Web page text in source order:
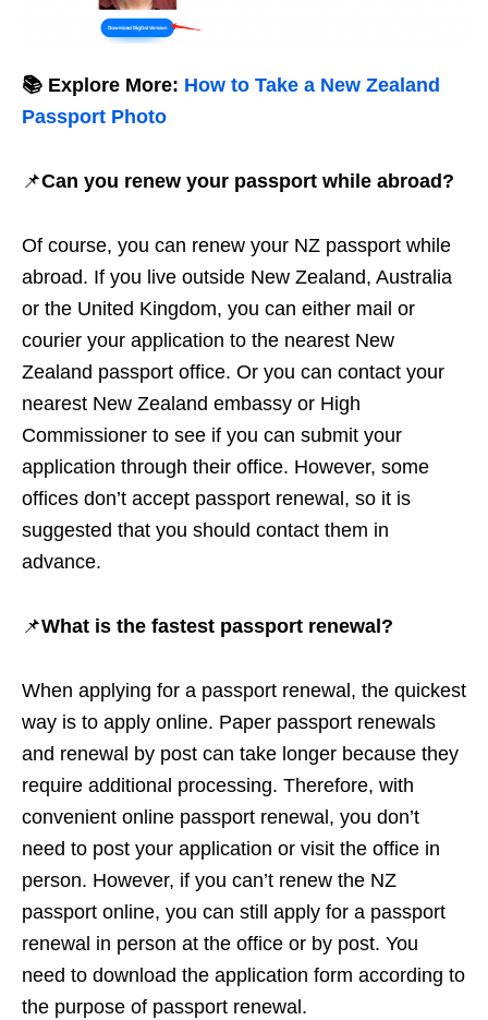
📚 Explore More: How to Take a New Zealand
Passport Photo
📌Can you renew your passport while abroad?
Of course, you can renew your NZ passport while
abroad. If you live outside New Zealand, Australia
or the United Kingdom, you can either mail or
courier your application to the nearest New
Zealand passport office. Or you can contact your
nearest New Zealand embassy or High
Commissioner to see if you can submit your
application through their office. However, some
offices don’t accept passport renewal, so it is
suggested that you should contact them in
advance.
📌What is the fastest passport renewal?
When applying for a passport renewal, the quickest
way is to apply online. Paper passport renewals
and renewal by post can take longer because they
require additional processing. Therefore, with
convenient online passport renewal, you don’t
need to post your application or visit the office in
person. However, if you can’t renew the NZ
passport online, you can still apply for a passport
renewal in person at the office or by post. You
need to download the application form according to
the purpose of passport renewal.